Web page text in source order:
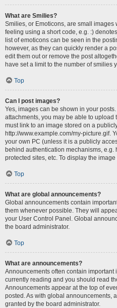
What are Smilies?
Smilies, or Emoticons, are small images
feeling using a short code, e.g. :)
list of emoticons can be seen in the
however, as they can quickly render a
edit them out or remove the post
have set a limit to the number of smilies
Top
Can I post images?
Yes, images can be shown in your
attachments, you may be able to upload
must link to an image stored on a
http://www.example.com/my-picture.gif.
your own PC (unless it is a publicly
behind authentication mechanisms,
protected sites, etc. To display the image
Top
What are global announcements?
Global announcements contain
them whenever possible. They will
your User Control Panel. Global
the board administrator.
Top
What are announcements?
Announcements often contain important
currently reading and you should read
Announcements appear at the top of
posted. As with global announcements,
granted by the board administrator.